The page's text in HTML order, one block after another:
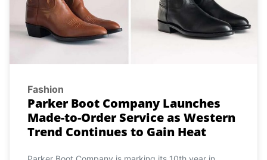
Fashion
Parker Boot Company Launches
Made-to-Order Service as Western
Trend Continues to Gain Heat